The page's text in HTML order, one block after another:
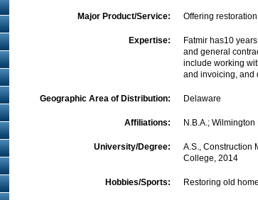
Major Product/Service: Offering
Expertise:
Fatmir has10
and general
include working
and invoicing, and
Geographic Area of Distribution: Delaware
Affiliations: N.B.A.;
University/Degree:
A.S., Construction
College, 2014
Hobbies/Sports: Restoring old